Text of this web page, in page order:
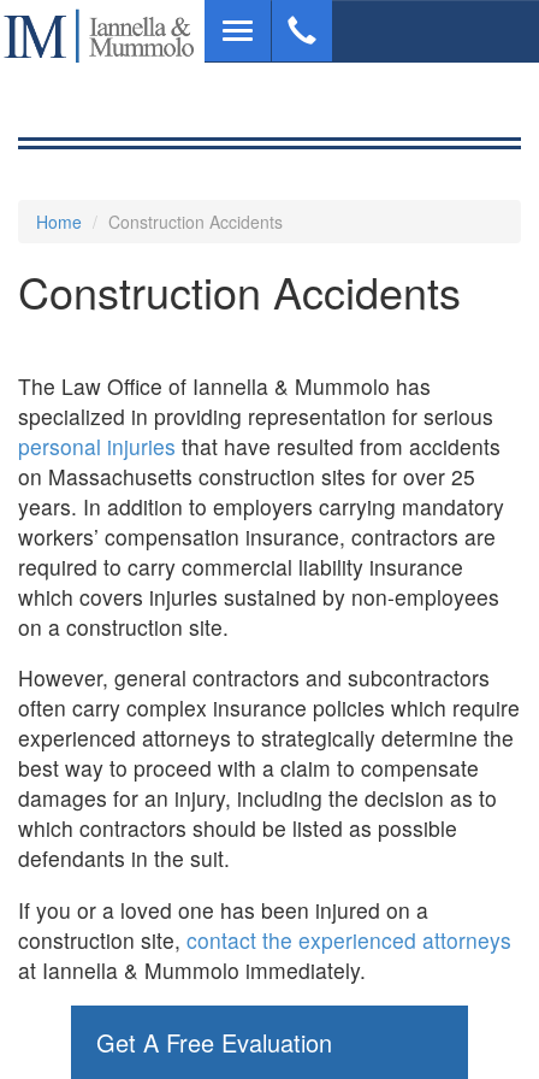
Skip
main
Toggle
navigation
Home Construction Accidents
Construction Accidents
The Law Office of Iannella & Mummolo has
specialized in providing representation for serious
personal injuries that have resulted from accidents
on Massachusetts construction sites for over 25
years. In addition to employers carrying mandatory
workers’ compensation insurance, contractors are
required to carry commercial liability insurance
which covers injuries sustained by non-employees
on a construction site.
However, general contractors and subcontractors
often carry complex insurance policies which require
experienced attorneys to strategically determine the
best way to proceed with a claim to compensate
damages for an injury, including the decision as to
which contractors should be listed as possible
defendants in the suit.
If you or a loved one has been injured on a
construction site, contact the experienced attorneys
at Iannella & Mummolo immediately.
Get A Free Evaluation